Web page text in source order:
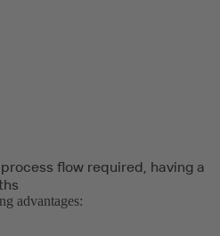
flow required, having a
advantages: